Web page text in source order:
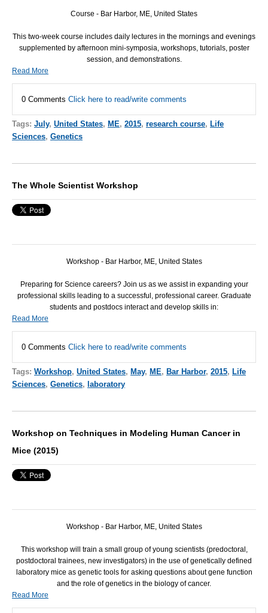
Course - Bar Harbor, ME, United States
This two-week course includes daily lectures in the mornings and evenings
supplemented by afternoon mini-symposia, workshops, tutorials, poster
session, and demonstrations.
Read More
0 Comments Click here to read/write comments
Tags: July, United States, ME, 2015, research course, Life
Sciences, Genetics
The Whole Scientist Workshop
Workshop - Bar Harbor, ME, United States
Preparing for Science careers? Join us as we assist in expanding your
professional skills leading to a successful, professional career. Graduate
students and postdocs interact and develop skills in:
Read More
0 Comments Click here to read/write comments
Tags: Workshop, United States, May, ME, Bar Harbor, 2015, Life
Sciences, Genetics, laboratory
Workshop on Techniques in Modeling Human Cancer in
Mice (2015)
Workshop - Bar Harbor, ME, United States
This workshop will train a small group of young scientists (predoctoral,
postdoctoral trainees, new investigators) in the use of genetically defined
laboratory mice as genetic tools for asking questions about gene function
and the role of genetics in the biology of cancer.
Read More